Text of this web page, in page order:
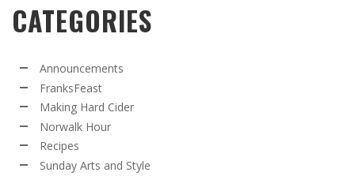
CATEGORIES
Announcements
FranksFeast
Making Hard Cider
Norwalk Hour
Recipes
Sunday Arts and Style